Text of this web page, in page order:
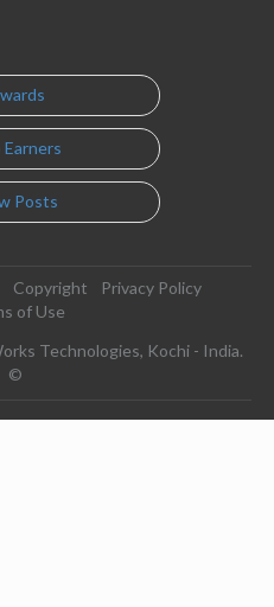
Earners
Posts
Copyright
Privacy Policy
of Use
Technologies, Kochi - India.
©